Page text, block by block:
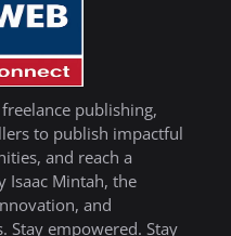
publishing,
to publish impactful
and reach a
Isaac Mintah, the
and
Stay empowered. Stay